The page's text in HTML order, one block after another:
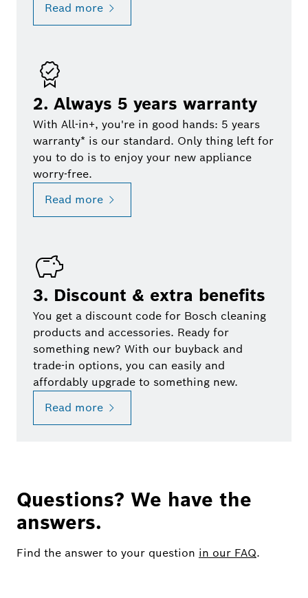
Read more
2. Always 5 years warranty
With All-in+, you're in good hands: 5 years
warranty* is our standard. Only thing left for
you to do is to enjoy your new appliance
worry-free.
Read more
3. Discount & extra benefits
You get a discount code for Bosch cleaning
products and accessories. Ready for
something new? With our buyback and
trade-in options, you can easily and
affordably upgrade to something new.
Read more
Questions? We have the
answers.
Find the answer to your question in our FAQ.